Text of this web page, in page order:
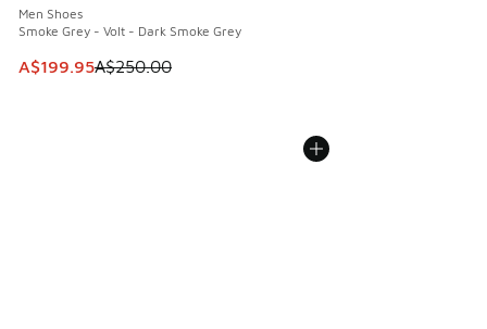
Men Shoes
Smoke Grey - Volt - Dark Smoke Grey
This item is on sale. Price dropped from A$250.00 to
A$199.95A$250.00